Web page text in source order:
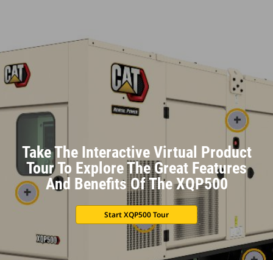
Take The Interactive Virtual Product
Tour To Explore The Great Features
And Benefits Of The XQP500
Start XQP500 Tour